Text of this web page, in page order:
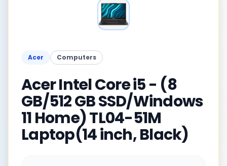
Acer Computers
Acer Intel Core i5 - (8
GB/512 GB SSD/Windows
11 Home) TL04-51M
Laptop(14 inch, Black)